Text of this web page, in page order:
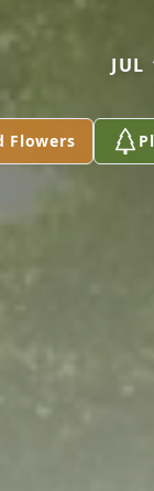
Flowers